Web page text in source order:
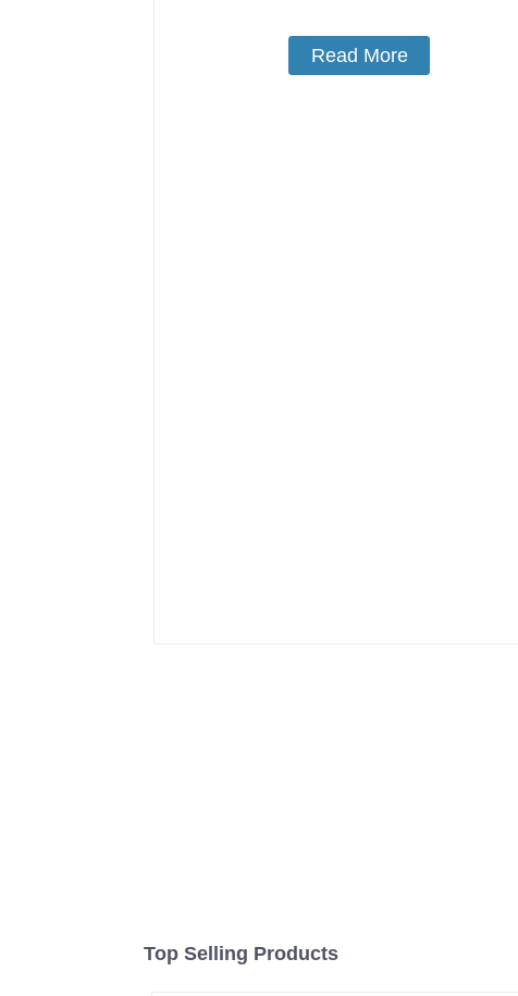
Read More
Top Selling Products